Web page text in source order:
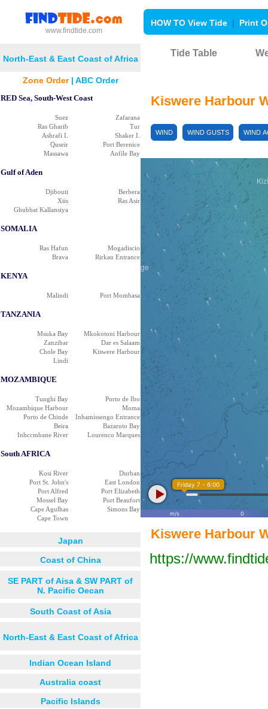
www.findtide.com
HOW TO View Tide | Print
North-East & East Coast of Africa
Zone Order| ABC Order
RED Sea, South-West Coast
Suez
Zafarana
Ras Gharib
Tur
Ashrafi I.
Shaker I.
Quseir
Port Berenice
Massawa
Anfile Bay
Gulf of Aden
Djibouti
Berbera
Xiis
Ras Asir
Ghubbat Kallansiya
SOMALIA
Ras Hafun
Mogadiscio
Brava
Rirkau Entrance
KENYA
Malindi Port Mombasa
TANZANIA
Msuka Bay
Mkokotoni Harbour
Zanzibar
Dar es Salaam
Chole Bay
Kiswere Harbour
Lindi
MOZAMBIQUE
Tunghi Bay
Porto de Ibo
Mozambique Harbour
Moma
Porto de Chinde
Inhamissengo Entrance
Beira
Bazaruto Bay
Inhccmbane River
Lourenco Marques
South AFRICA
Kosi River
Durban
Port St. John's
East London
Port Alfred
Port Elizabeth
Mossel Bay
Port Beaufort
Cape Agulhas
Simons Bay
Cape Town
Japan
Coast of China
SE PART of Aisa & SW PART of
N. Pacific Oecan
South Coast of Asia
North-East & East Coast of Africa
Indian Ocean Island
Australia coast
Pacific Islands
Tide Table
Kiswere Harbour
WIND WIND GUSTS WIND
Likawage
Friday 7 - 6:00
Next 12 hours
m/s 0
Kiswere Harbour
https://